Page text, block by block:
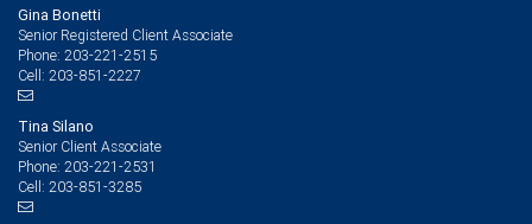
Gina Bonetti
Senior Registered Client Associate
Phone: 203-221-2515
Cell: 203-851-2227
Tina Silano
Senior Client Associate
Phone: 203-221-2531
Cell: 203-851-3285